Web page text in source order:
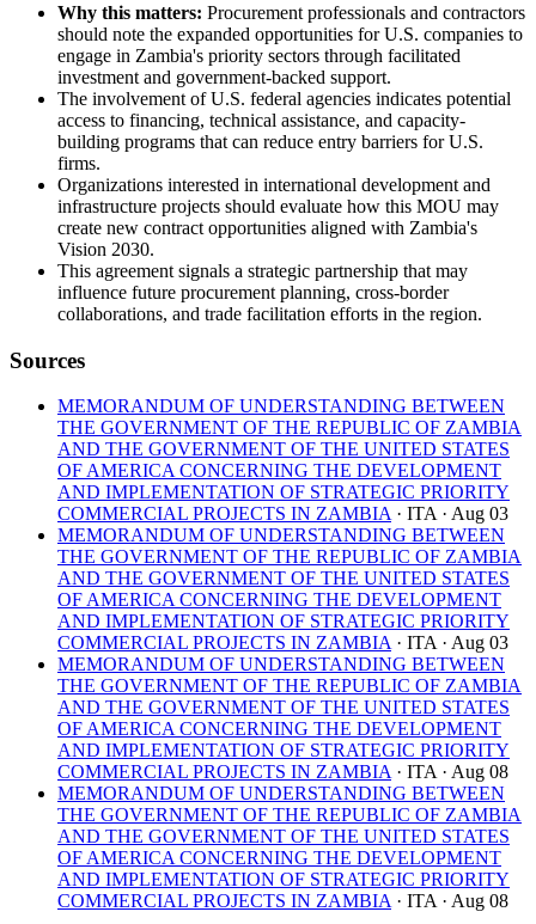
Why this matters: Procurement professionals and contractors
should note the expanded opportunities for U.S. companies to
engage in Zambia's priority sectors through facilitated
investment and government-backed support.
The involvement of U.S. federal agencies indicates potential
access to financing, technical assistance, and capacity-
building programs that can reduce entry barriers for U.S.
firms.
Organizations interested in international development and
infrastructure projects should evaluate how this MOU may
create new contract opportunities aligned with Zambia's
Vision 2030.
This agreement signals a strategic partnership that may
influence future procurement planning, cross-border
collaborations, and trade facilitation efforts in the region.
Sources
MEMORANDUM OF UNDERSTANDING BETWEEN
THE GOVERNMENT OF THE REPUBLIC OF ZAMBIA
AND THE GOVERNMENT OF THE UNITED STATES
OF AMERICA CONCERNING THE DEVELOPMENT
AND IMPLEMENTATION OF STRATEGIC PRIORITY
COMMERCIAL PROJECTS IN ZAMBIA · ITA · Aug 03
MEMORANDUM OF UNDERSTANDING BETWEEN
THE GOVERNMENT OF THE REPUBLIC OF ZAMBIA
AND THE GOVERNMENT OF THE UNITED STATES
OF AMERICA CONCERNING THE DEVELOPMENT
AND IMPLEMENTATION OF STRATEGIC PRIORITY
COMMERCIAL PROJECTS IN ZAMBIA · ITA · Aug 03
MEMORANDUM OF UNDERSTANDING BETWEEN
THE GOVERNMENT OF THE REPUBLIC OF ZAMBIA
AND THE GOVERNMENT OF THE UNITED STATES
OF AMERICA CONCERNING THE DEVELOPMENT
AND IMPLEMENTATION OF STRATEGIC PRIORITY
COMMERCIAL PROJECTS IN ZAMBIA · ITA · Aug 08
MEMORANDUM OF UNDERSTANDING BETWEEN
THE GOVERNMENT OF THE REPUBLIC OF ZAMBIA
AND THE GOVERNMENT OF THE UNITED STATES
OF AMERICA CONCERNING THE DEVELOPMENT
AND IMPLEMENTATION OF STRATEGIC PRIORITY
COMMERCIAL PROJECTS IN ZAMBIA · ITA · Aug 08